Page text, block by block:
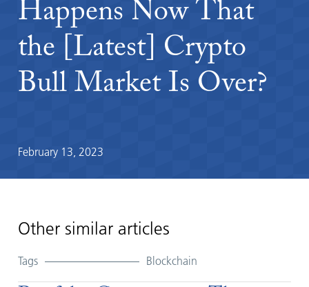
Happens Now That
the
[Latest]
Crypto
Bull Market Is Over?
February 13, 2023
Other similar articles
Tags Blockchain